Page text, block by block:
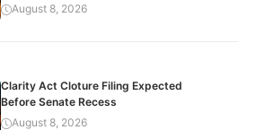
August 8, 2026
Clarity Act Cloture Filing Expected
Before Senate Recess
August 8, 2026